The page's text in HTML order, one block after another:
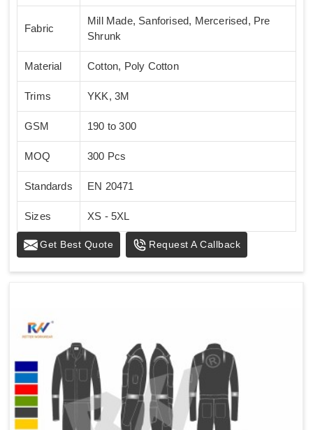
Fabric
Mill Made, Sanforised, Mercerised, Pre
Shrunk
Material Cotton, Poly Cotton
Trims YKK, 3M
GSM 190 to 300
MOQ 300 Pcs
Standards EN 20471
Sizes XS - 5XL
Get Best Quote Request A Callback